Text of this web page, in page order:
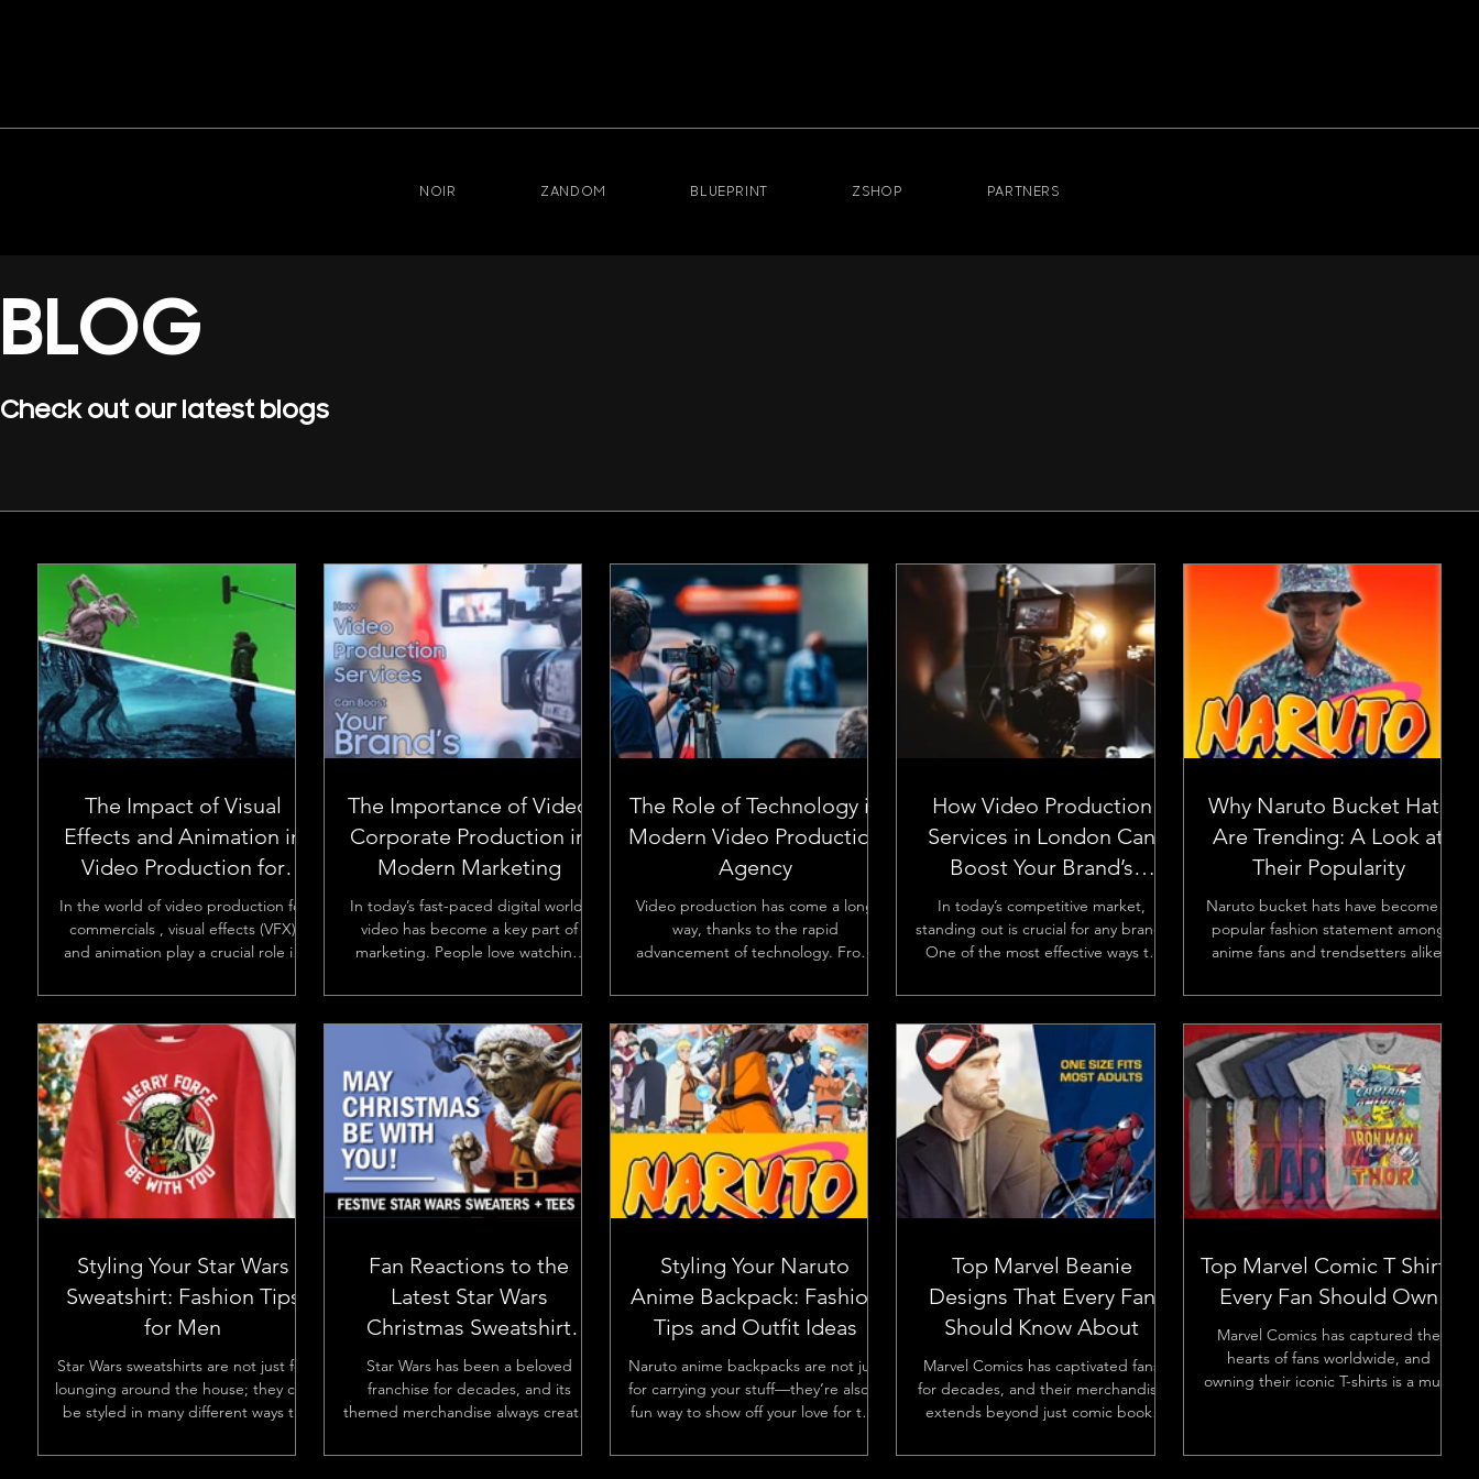
NOIR ZANDOM BLUEPRINT ZSHOP PARTNERS
BLOG
Check out our latest blogs
The Impact of Visual
Effects and Animation in
Video Production for
Commercials
In the world of video production for
commercials , visual effects (VFX)
and animation play a crucial role in
The Importance of Video
Corporate Production in
Modern Marketing
In today’s fast-paced digital world,
video has become a key part of
marketing. People love watching
them...
The Role of Technology in
Modern Video Production
Agency
Video production has come a long
way, thanks to the rapid
advancement of technology. From
to today’s...
How Video Production
Services in London Can
Boost Your Brand’s
Visibility
In today’s competitive market,
standing out is crucial for any brand.
One of the most effective ways to
Why Naruto Bucket Hats
Are Trending: A Look at
Their Popularity
Naruto bucket hats have become a
popular fashion statement among
anime fans and trendsetters alike.
Styling Your Star Wars
Sweatshirt: Fashion Tips
for Men
Star Wars sweatshirts are not just for
lounging around the house; they can
be styled in many different ways to
Fan Reactions to the
Latest Star Wars
Christmas Sweatshirt
Designs
Star Wars has been a beloved
franchise for decades, and its
themed merchandise always creates
holidays....
Styling Your Naruto
Anime Backpack: Fashion
Tips and Outfit Ideas
Naruto anime backpacks are not just
for carrying your stuff—they’re also a
fun way to show off your love for the
Top Marvel Beanie
Designs That Every Fan
Should Know About
Marvel Comics has captivated fans
for decades, and their merchandise
extends beyond just comic books
Top Marvel Comic T Shirts
Every Fan Should Own
Marvel Comics has captured the
hearts of fans worldwide, and
owning their iconic T-shirts is a must